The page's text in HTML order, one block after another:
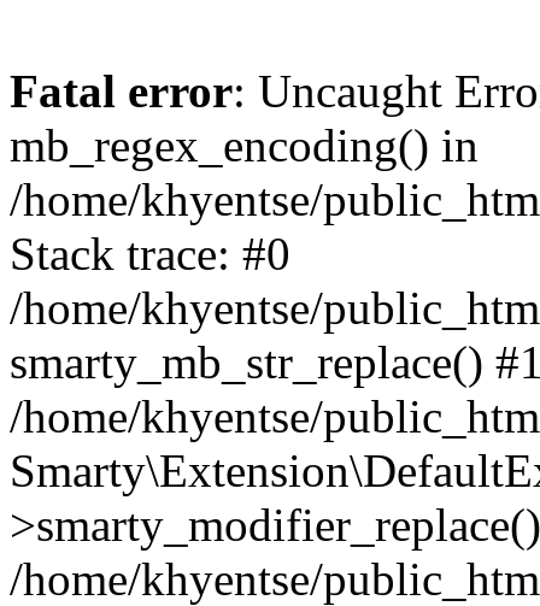
Fatal error: Uncaught
mb_regex_encoding() in
/home/khyentse/
Stack trace: #0
/home/khyentse/
smarty_mb_str_replace()
/home/khyentse/
/home/khyentse/